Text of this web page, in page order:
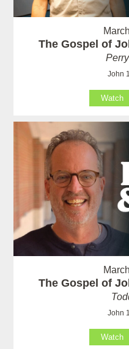
The Gospel of
John
Watch
The Gospel of
John
Watch